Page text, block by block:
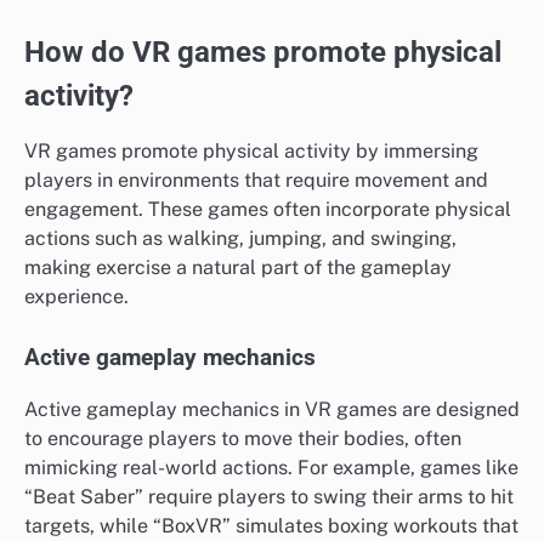
How do VR games promote physical
activity?
VR games promote physical activity by immersing
players in environments that require movement and
engagement. These games often incorporate physical
actions such as walking, jumping, and swinging,
making exercise a natural part of the gameplay
experience.
Active gameplay mechanics
Active gameplay mechanics in VR games are designed
to encourage players to move their bodies, often
mimicking real-world actions. For example, games like
“Beat Saber” require players to swing their arms to hit
targets, while “BoxVR” simulates boxing workouts that